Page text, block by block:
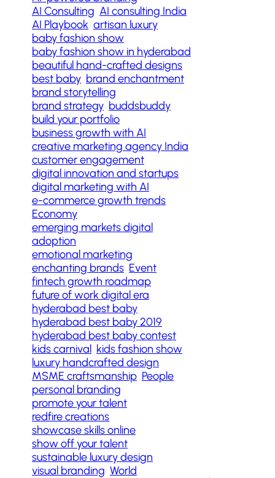
AI Consulting AI consulting India
AI Playbook artisan luxury
baby fashion show
baby fashion show in hyderabad
beautiful hand-crafted designs
best baby brand enchantment
brand storytelling
brand strategy buddsbuddy
build your portfolio
business growth with AI
creative marketing agency India
customer engagement
digital innovation and startups
digital marketing with AI
e-commerce growth trends
Economy
emerging markets digital
adoption
emotional marketing
enchanting brands Event
fintech growth roadmap
future of work digital era
hyderabad best baby
hyderabad best baby 2019
hyderabad best baby contest
kids carnival kids fashion show
luxury handcrafted design
MSME craftsmanship People
personal branding
promote your talent
redfire creations
showcase skills online
show off your talent
sustainable luxury design
visual branding World